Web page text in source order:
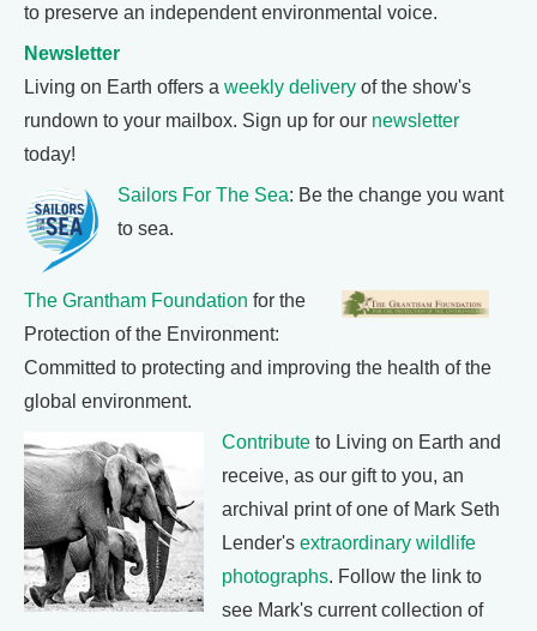
to preserve an independent environmental voice.
Newsletter
Living on Earth offers a weekly delivery of the show's
rundown to your mailbox. Sign up for our newsletter
today!
Sailors For The Sea: Be the change you want
to sea.
The Grantham Foundation for the
Protection of the Environment:
Committed to protecting and improving the health of the
global environment.
Contribute to Living on Earth and
receive, as our gift to you, an
archival print of one of Mark Seth
Lender's extraordinary wildlife
photographs. Follow the link to
see Mark's current collection of